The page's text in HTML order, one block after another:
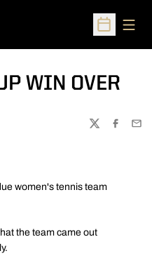
Open
WIN OVER
TWITTER
women's tennis team
the team came out